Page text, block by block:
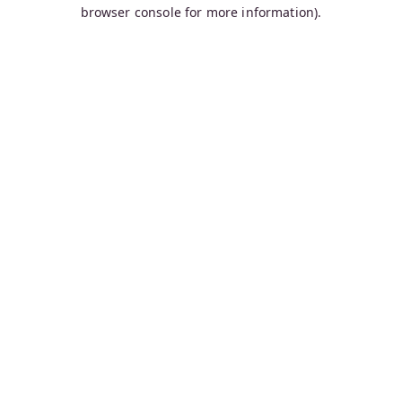
browser console for more information).